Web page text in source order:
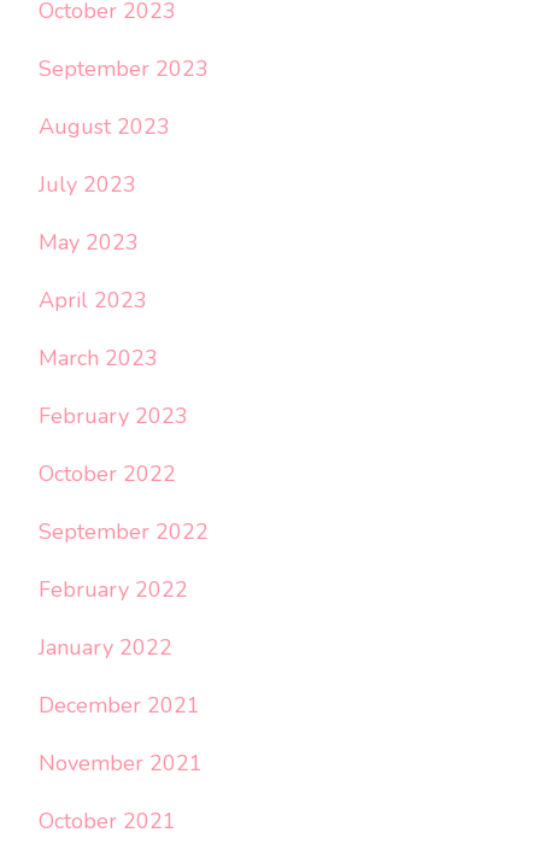
October 2023
September 2023
August 2023
July 2023
May 2023
April 2023
March 2023
February 2023
October 2022
September 2022
February 2022
January 2022
December 2021
November 2021
October 2021